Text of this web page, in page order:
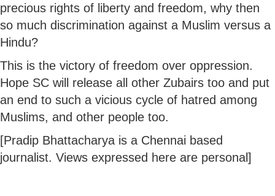
precious rights of liberty and freedom, why then
so much discrimination against a Muslim versus a
Hindu?
This is the victory of freedom over oppression.
Hope SC will release all other Zubairs too and put
an end to such a vicious cycle of hatred among
Muslims, and other people too.
[Pradip Bhattacharya is a Chennai based
journalist. Views expressed here are personal]